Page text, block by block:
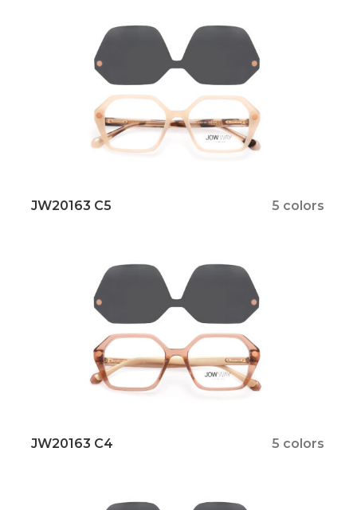
JW20163 C5 5 colors
JW20163 C4 5 colors